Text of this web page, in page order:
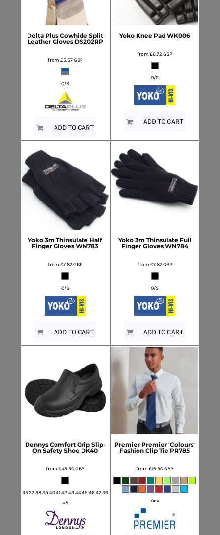
Delta Plus Cowhide Split
Leather Gloves DS202RP
from £5.57GBP
O/S
ADD TO CART
Yoko Knee Pad WK006
from£6.72GBP
O/S
ADD TO CART
Yoko 3m Thinsulate Half
Finger Gloves WN783
from£7.87GBP
O/S
ADD TO CART
Yoko 3m Thinsulate Full
Finger Gloves WN784
from £7.87GBP
O/S
ADD TO CART
Dennys Comfort Grip Slip-
On Safety Shoe DK40
from£45.50GBP
35 37 38 39 40 41 42 43 44 45 46 47 36
48
Premier Premier 'Colours'
Fashion Clip Tie PR785
from£16.90GBP
One